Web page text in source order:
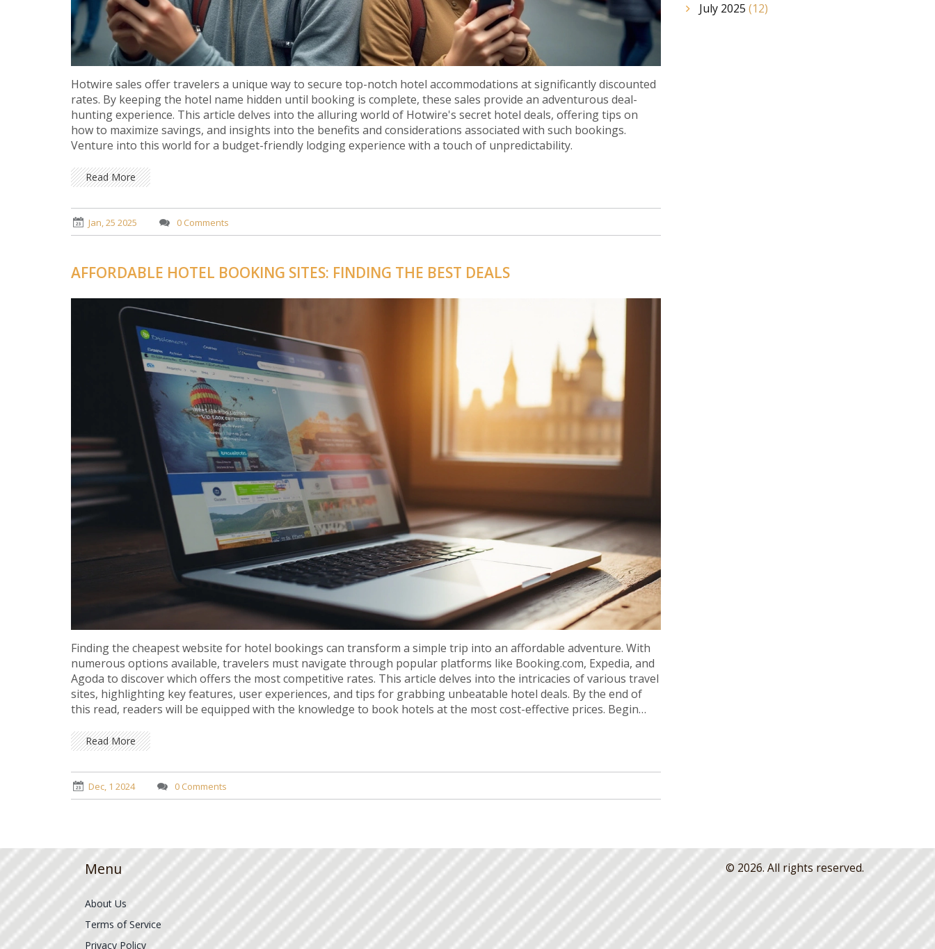
Hotwire sales offer travelers a unique way to secure top-notch hotel accommodations at significantly discounted
rates. By keeping the hotel name hidden until booking is complete, these sales provide an adventurous deal-
hunting experience. This article delves into the alluring world of Hotwire's secret hotel deals, offering tips on
how to maximize savings, and insights into the benefits and considerations associated with such bookings.
Venture into this world for a budget-friendly lodging experience with a touch of unpredictability.
Read More
Jan, 25 2025 0 Comments
AFFORDABLE HOTEL BOOKING SITES: FINDING THE BEST DEALS
Finding the cheapest website for hotel bookings can transform a simple trip into an affordable adventure. With
numerous options available, travelers must navigate through popular platforms like Booking.com, Expedia, and
Agoda to discover which offers the most competitive rates. This article delves into the intricacies of various travel
sites, highlighting key features, user experiences, and tips for grabbing unbeatable hotel deals. By the end of
this read, readers will be equipped with the knowledge to book hotels at the most cost-effective prices. Begin
Read More
Dec, 1 2024 0 Comments
July 2025 (12)
Menu
About Us
Terms of Service
Privacy Policy
© 2026. All rights reserved.